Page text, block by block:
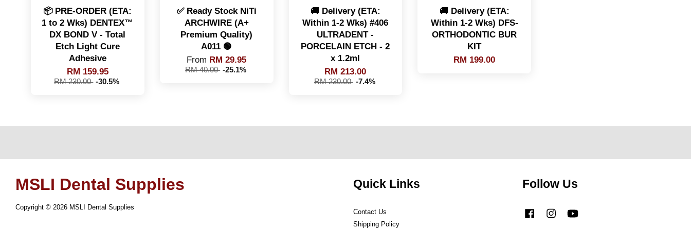
📦 PRE-ORDER (ETA:
1 to 2 Wks) DENTEX™️
DX BOND V - Total
Etch Light Cure
Adhesive
RM 159.95
RM 230.00 -30.5%
✅ Ready Stock NiTi
ARCHWIRE (A+
Premium Quality)
A011 🟢
From RM 29.95
RM 40.00 -25.1%
🚚 Delivery (ETA:
Within 1-2 Wks) #406
ULTRADENT -
PORCELAIN ETCH - 2
x 1.2ml
RM 213.00
RM 230.00 -7.4%
🚚 Delivery (ETA:
Within 1-2 Wks) DFS-
ORTHODONTIC BUR
KIT
RM 199.00
MSLI Dental Supplies
Copyright © 2026 MSLI Dental Supplies
Quick Links
Contact Us
Shipping Policy
Follow Us
FacebookInstagram